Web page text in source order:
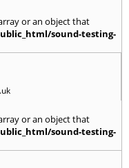
or an object that
sound-testing-
or an object that
sound-testing-